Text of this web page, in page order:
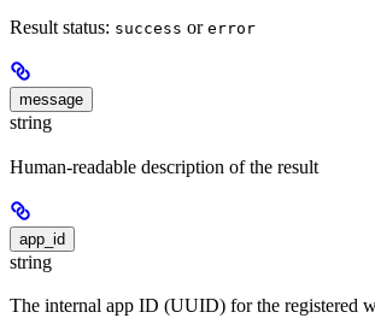
Result status: success or error
message
string
Human-readable description of the result
app_id
string
The internal app ID (UUID) for the registered